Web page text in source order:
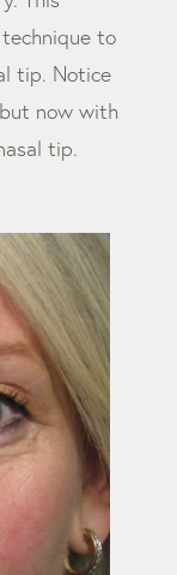
to
tip. Notice
now with
tip.